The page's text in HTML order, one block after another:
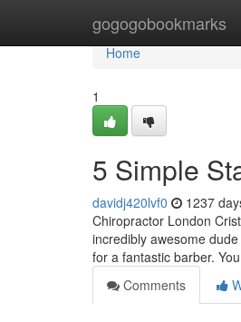
gogogobookmarks
Home
Home
1
5 Simple
davidj420lvf0 1237
Chiropractor London
incredibly awesome
for a fantastic barber. You
Comments